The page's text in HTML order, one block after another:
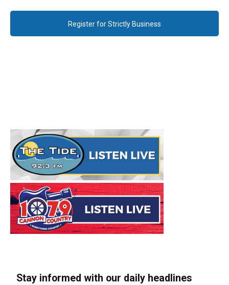
Register for Strictly Business
Stay informed with our daily headlines